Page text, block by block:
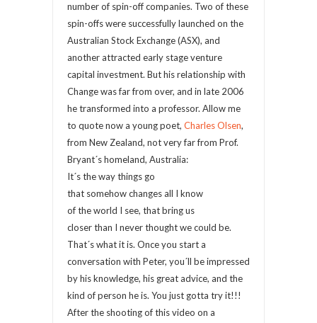
number of spin-off companies. Two of these
spin-offs were successfully launched on the
Australian Stock Exchange (ASX), and
another attracted early stage venture
capital investment. But his relationship with
Change was far from over, and in late 2006
he transformed into a professor. Allow me
to quote now a young poet, Charles Olsen,
from New Zealand, not very far from Prof.
Bryant´s homeland, Australia:
It´s the way things go
that somehow changes all I know
of the world I see, that bring us
closer than I never thought we could be.
That´s what it is. Once you start a
conversation with Peter, you´ll be impressed
by his knowledge, his great advice, and the
kind of person he is. You just gotta try it!!!
After the shooting of this video on a